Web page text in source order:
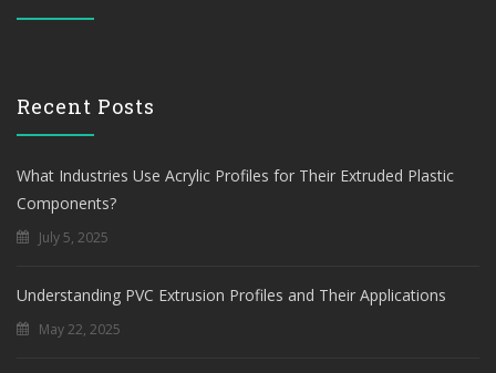
Recent Posts
What Industries Use Acrylic Profiles for Their Extruded Plastic
Components?
July 5, 2025
Understanding PVC Extrusion Profiles and Their Applications
May 22, 2025